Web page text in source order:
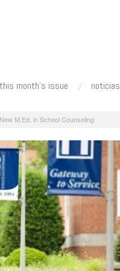
this month's issue noticias
M.Ed. in School Counseling